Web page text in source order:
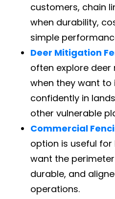
customers, chain
when durability,
simple
Deer Mitigation
often explore
when they want to
confidently in
other vulnerable
Commercial
option is useful
want the
durable, and
operations.